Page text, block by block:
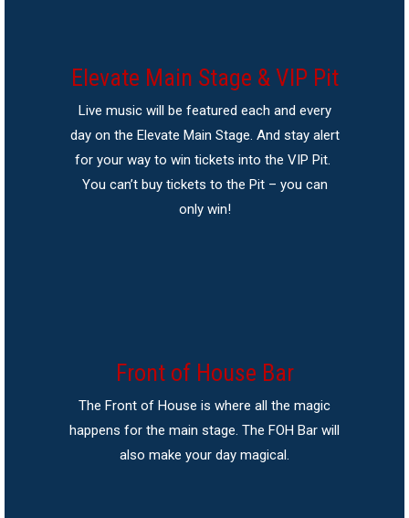
Elevate Main Stage & VIP Pit
Live music will be featured each and every
day on the Elevate Main Stage. And stay alert
for your way to win tickets into the VIP Pit.
You can’t buy tickets to the Pit – you can
only win!
Front of House Bar
The Front of House is where all the magic
happens for the main stage. The FOH Bar will
also make your day magical.